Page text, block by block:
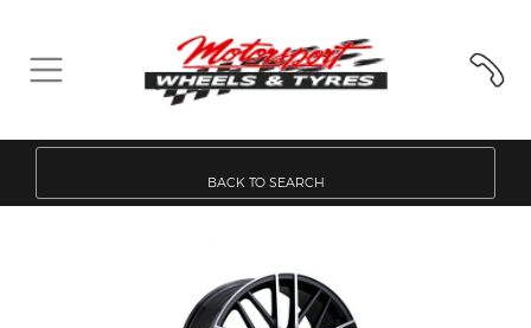
BACK TO SEARCH